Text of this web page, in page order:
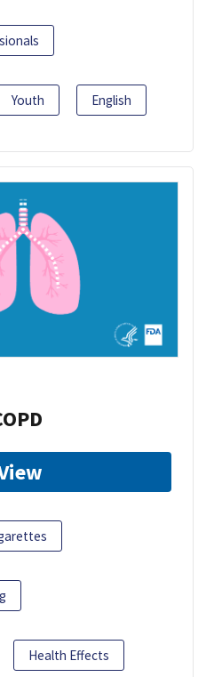
Youth English
Health Effects